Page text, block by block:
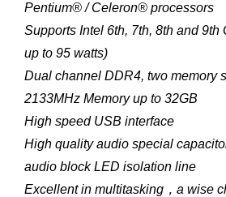
Pentium® / Celeron® processors
Supports Intel 6th, 7th, 8th and 9th
up to 95 watts)
Dual channel DDR4, two memory
2133MHz Memory up to 32GB
High speed USB interface
High quality audio special
audio block LED isolation line
Excellent in multitasking，a wise